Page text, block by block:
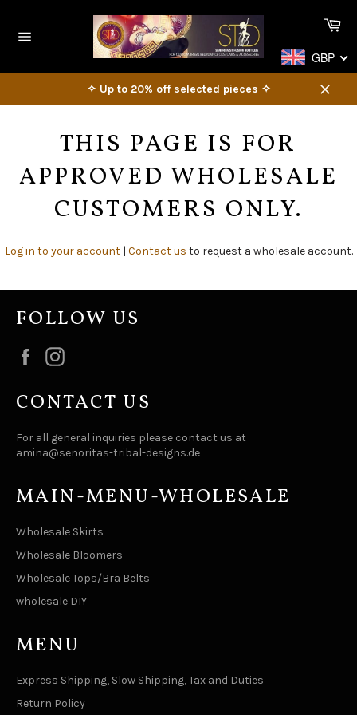
content
GBP
✧ Up to 20% off selected pieces ✧
Close
THIS PAGE IS FOR
APPROVED WHOLESALE
CUSTOMERS ONLY.
Log in to your account| Contact us to request a wholesale account.
FOLLOW US
Facebook
CONTACT US
For all general inquiries please contact us at
amina@senoritas-tribal-designs.de
MAIN-MENU-WHOLESALE
Wholesale Skirts
Wholesale Bloomers
Wholesale Tops/Bra Belts
wholesale DIY
MENU
Express Shipping, Slow Shipping, Tax and Duties
Return Policy